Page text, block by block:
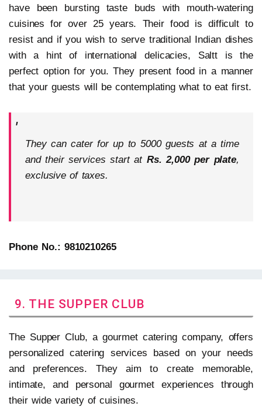
have been bursting taste buds with mouth-watering
cuisines for over 25 years. Their food is difficult to
resist and if you wish to serve traditional Indian dishes
with a hint of international delicacies, Saltt is the
perfect option for you. They present food in a manner
that your guests will be contemplating what to eat first.
They can cater for up to 5000 guests at a time
and their services start at Rs. 2,000 per plate,
exclusive of taxes.
Phone No.: 9810210265
9. THE SUPPER CLUB
The Supper Club, a gourmet catering company, offers
personalized catering services based on your needs
and preferences. They aim to create memorable,
intimate, and personal gourmet experiences through
their wide variety of cuisines.